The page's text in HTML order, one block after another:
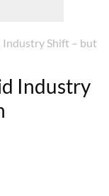
Industry Shift – but
Industry